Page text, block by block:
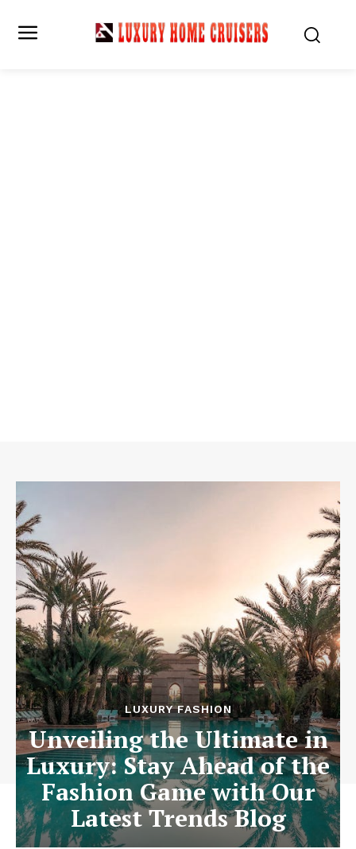
LUXURY FASHION
Unveiling the Ultimate in
Luxury: Stay Ahead of the
Fashion Game with Our
Latest Trends Blog